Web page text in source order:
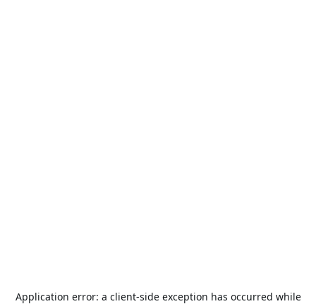
Application error: a client-side exception has occurred while